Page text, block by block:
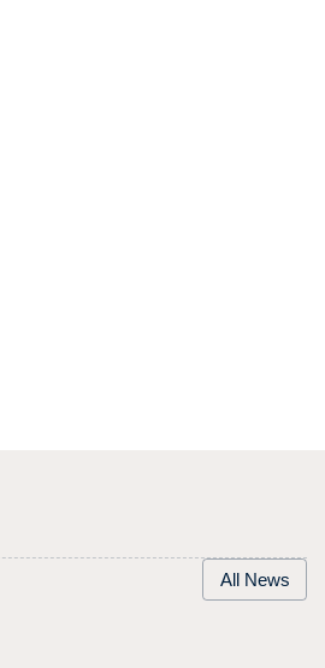
All News